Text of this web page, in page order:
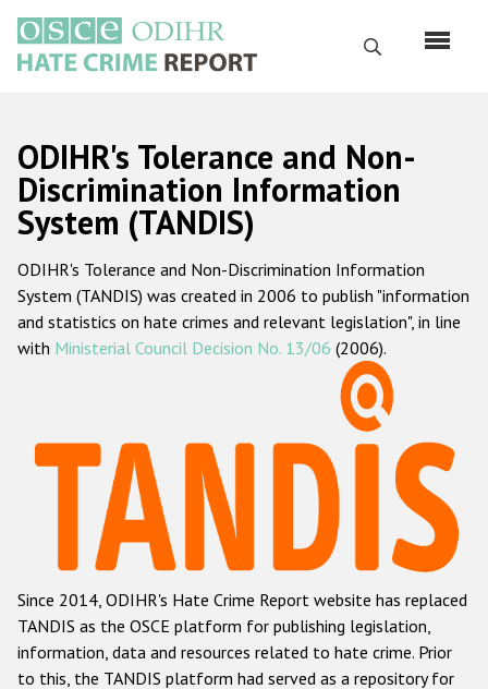
main
content
Search
Русский
Main
navigation
Home
About us
ODIHR's mandate
ODIHR's methodology
Hate Crime Report
Racist and xenophobic hate crime
Anti-Roma hate crime
Anti-Semitic hate crime
Anti-Muslim hate crime
Anti-Christian hate crime
ODIHR's Tolerance and Non-
Discrimination Information
System (TANDIS)
ODIHR's Tolerance and Non-Discrimination Information
System (TANDIS) was created in 2006 to publish "information
and statistics on hate crimes and relevant legislation", in line
with Ministerial Council Decision No. 13/06 (2006).
Since 2014, ODIHR's Hate Crime Report website has replaced
TANDIS as the OSCE platform for publishing legislation,
information, data and resources related to hate crime. Prior
to this, the TANDIS platform had served as a repository for